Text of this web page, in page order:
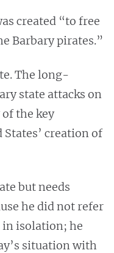
created “to free
Barbary pirates.”
The long-
state attacks on
the key
creation of
but needs
he did not refer
in isolation; he
situation with